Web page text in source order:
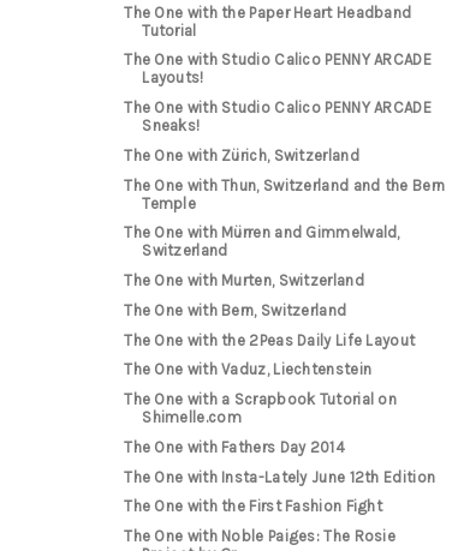
The One with the Paper Heart Headband
Tutorial
The One with Studio Calico PENNY ARCADE
Layouts!
The One with Studio Calico PENNY ARCADE
Sneaks!
The One with Zürich, Switzerland
The One with Thun, Switzerland and the Bern
Temple
The One with Mürren and Gimmelwald,
Switzerland
The One with Murten, Switzerland
The One with Bern, Switzerland
The One with the 2Peas Daily Life Layout
The One with Vaduz, Liechtenstein
The One with a Scrapbook Tutorial on
Shimelle.com
The One with Fathers Day 2014
The One with Insta-Lately June 12th Edition
The One with the First Fashion Fight
The One with Noble Paiges: The Rosie